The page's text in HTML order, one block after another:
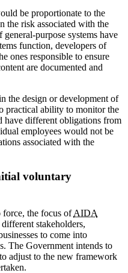
be proportionate to the
the risk associated with the
general-purpose systems have
function, developers of
ones responsible to ensure
are documented and
the design or development of
practical ability to monitor the
have different obligations from
employees would not be
associated with the
voluntary
force, the focus ofAIDA
stakeholders,
to come into
The Government intends to
adjust to the new framework